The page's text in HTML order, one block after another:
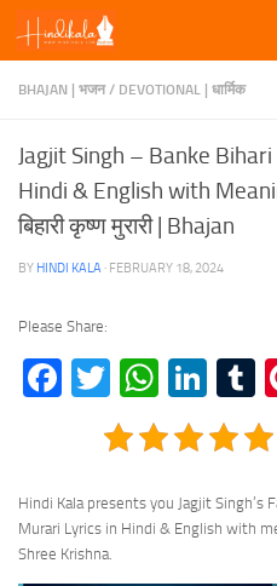
Skip to content
BHAJAN | भजन / DEVOTIONAL | धार्मिक
Jagjit Singh – Banke
Hindi & English with
बिहारी कृष्ण मुरारी | Bhajan
BY HINDI KALA · FEBRUARY 18, 2024
Please Share:
Facebook
Twitter
Hindi Kala presents you Jagjit Singh’s
Murari Lyrics in Hindi & English with
Shree Krishna.